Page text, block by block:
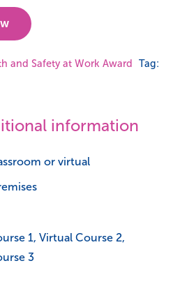
and Safety at Work Award
Tag:
information
or virtual
1, Virtual Course 2,
3